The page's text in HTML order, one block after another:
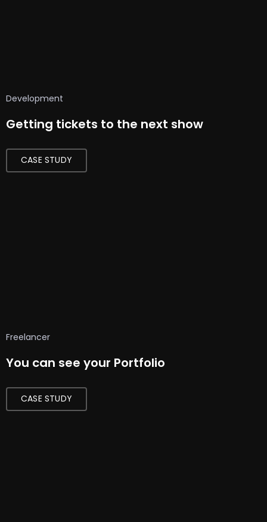
Development
Getting tickets to the next show
CASE STUDY
Freelancer
You can see your Portfolio
CASE STUDY